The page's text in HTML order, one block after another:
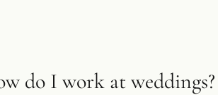
do I work at weddings?